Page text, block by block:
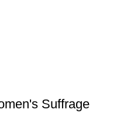
Suffrage